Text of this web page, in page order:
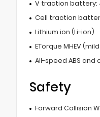
V traction battery:
Cell traction
Lithium ion (Li-ion)
ETorque MHEV
All-speed ABS
Safety
Forward Collision